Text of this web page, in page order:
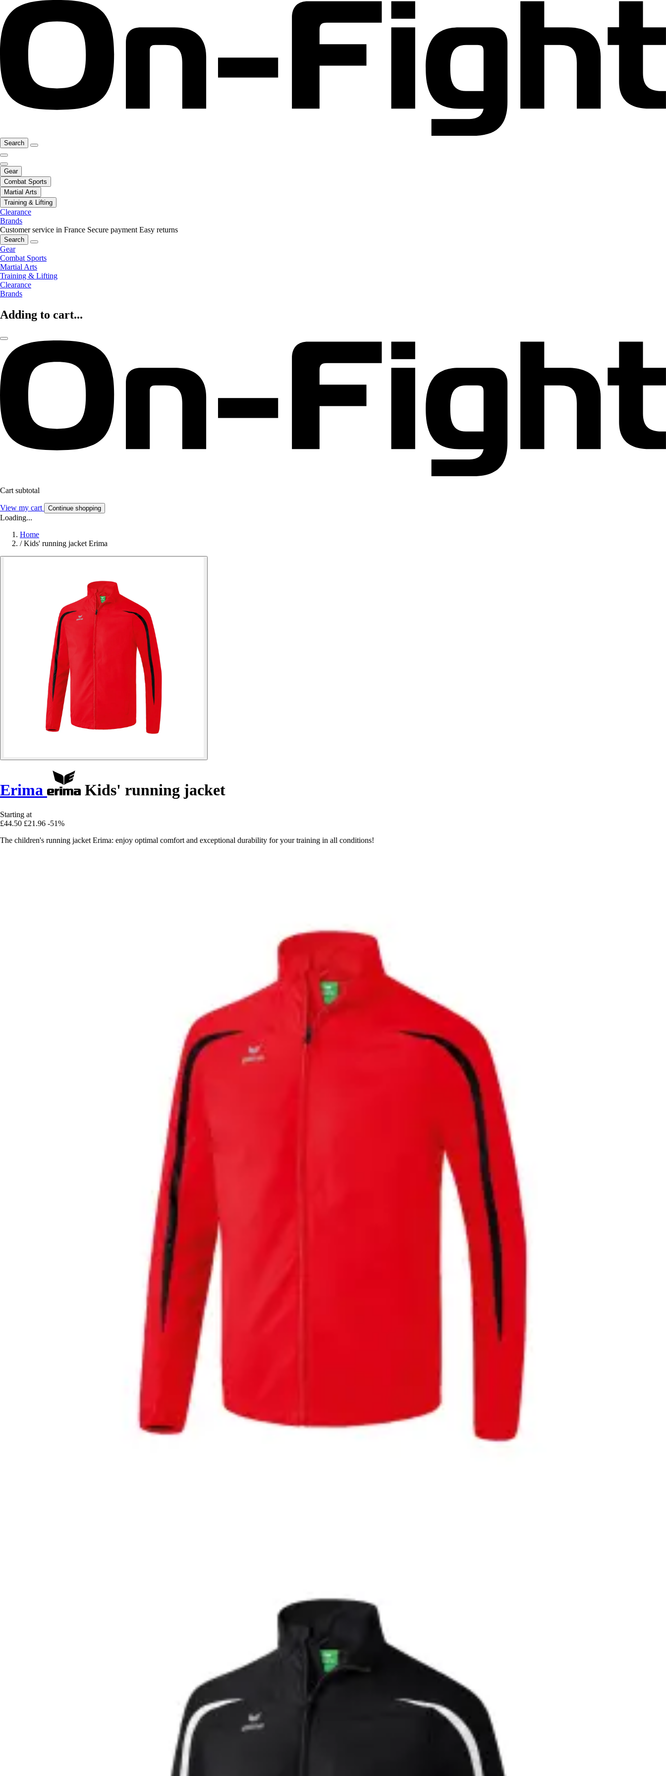
Search
Gear
Combat Sports
Martial Arts
Training & Lifting
Clearance
Brands
Customer service in France Secure payment Easy returns
Search
Gear
Combat Sports
Martial Arts
Training & Lifting
Clearance
Brands
Adding to cart...
Cart subtotal
View my cart Continue shopping
Loading...
Home
/ Kids' running jacket Erima
Erima Kids' running jacket
Starting at
£44.50 £21.96 -51%
The children's running jacket Erima: enjoy optimal comfort and exceptional durability for your training in all conditions!